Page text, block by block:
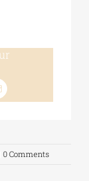
0 Comments